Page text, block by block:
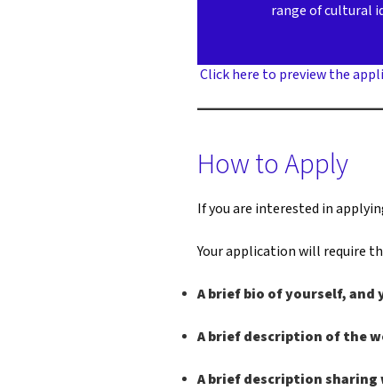
range of cultural
Click here to preview the
How to Apply
If you are interested in
Your application will require
A brief bio of yourself,
A brief description of the
A brief description